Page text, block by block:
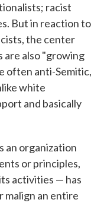
racist
But in reaction to
the center
are also "growing
often anti-Semitic,
white
and basically
an organization
or principles,
activities — has
malign an entire